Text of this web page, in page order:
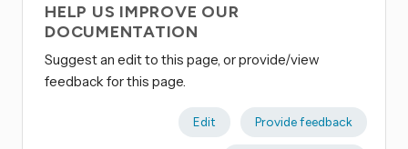
HELP US IMPROVE OUR
DOCUMENTATION
Suggest an edit to this page, or provide/view
feedback for this page.
Edit Provide feedback